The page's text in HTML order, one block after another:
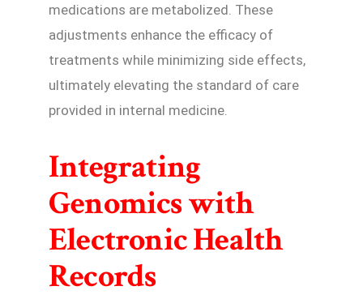
medications are metabolized. These
adjustments enhance the efficacy of
treatments while minimizing side effects,
ultimately elevating the standard of care
provided in internal medicine.
Integrating
Genomics with
Electronic Health
Records